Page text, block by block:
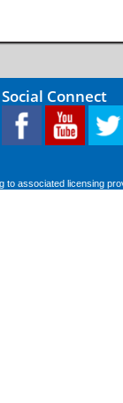
Social Connect
associated licensing